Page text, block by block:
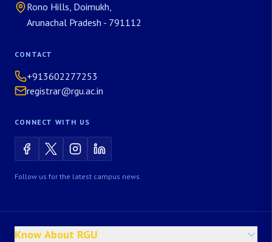
Rono Hills, Doimukh,
Arunachal Pradesh - 791112
CONTACT
+913602277253
registrar@rgu.ac.in
CONNECT WITH US
Follow us for the latest campus news.
Know About RGU